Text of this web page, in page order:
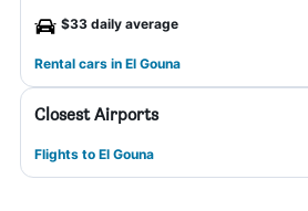
$33 daily average
Rental cars in El Gouna
Closest Airports
Flights to El Gouna